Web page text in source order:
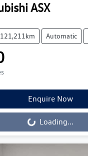
ASX
121,211km Automatic
Enquire Now
Loading... Loading...